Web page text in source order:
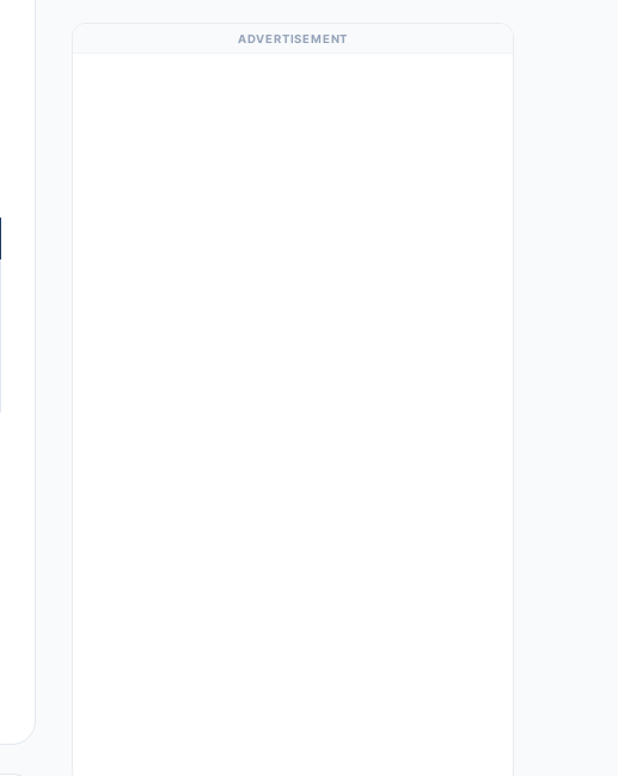
ADVERTISEMENT